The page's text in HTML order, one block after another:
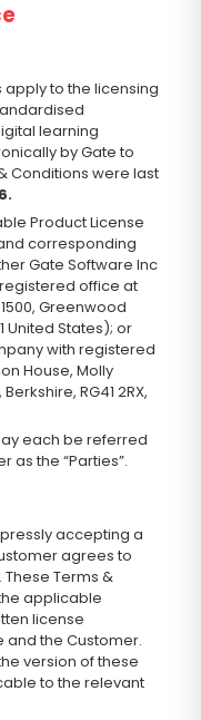
apply to the licensing
learning
by Gate to
Conditions were last
Product License
corresponding
Gate Software Inc
office at
Greenwood
United States); or
with registered
House, Molly
RG41 2RX,
each be referred
as the “Parties”.
accepting a
agrees to
Terms &
applicable
license
the Customer.
version of these
to the relevant